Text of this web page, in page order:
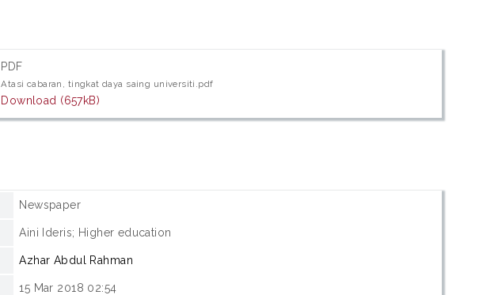
PDF
Atasi cabaran, tingkat daya saing universiti.pdf
Download (657kB)
Newspaper
Aini Ideris; Higher education
Azhar Abdul Rahman
15 Mar 2018 02:54